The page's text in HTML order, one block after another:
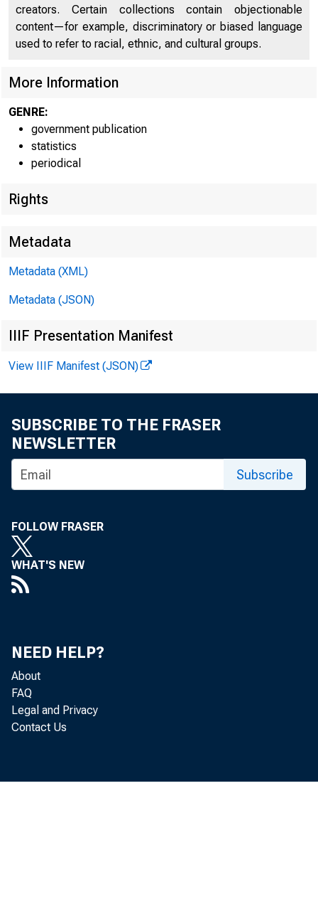
creators. Certain collections contain objectionable
content—for example, discriminatory or biased language
used to refer to racial, ethnic, and cultural groups.
More Information
GENRE:
government publication
statistics
periodical
Rights
Metadata
Metadata (XML)
Metadata (JSON)
IIIF Presentation Manifest
View IIIF Manifest (JSON)
SUBSCRIBE TO THE FRASER
NEWSLETTER
Subscribe
FOLLOW FRASER
WHAT'S NEW
NEED HELP?
About
FAQ
Legal and Privacy
Contact Us